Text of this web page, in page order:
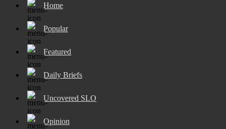
Home
Popular
Featured
Daily Briefs
Uncovered SLO
Opinion